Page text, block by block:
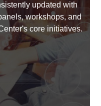
updated with
workshops, and
core initiatives.